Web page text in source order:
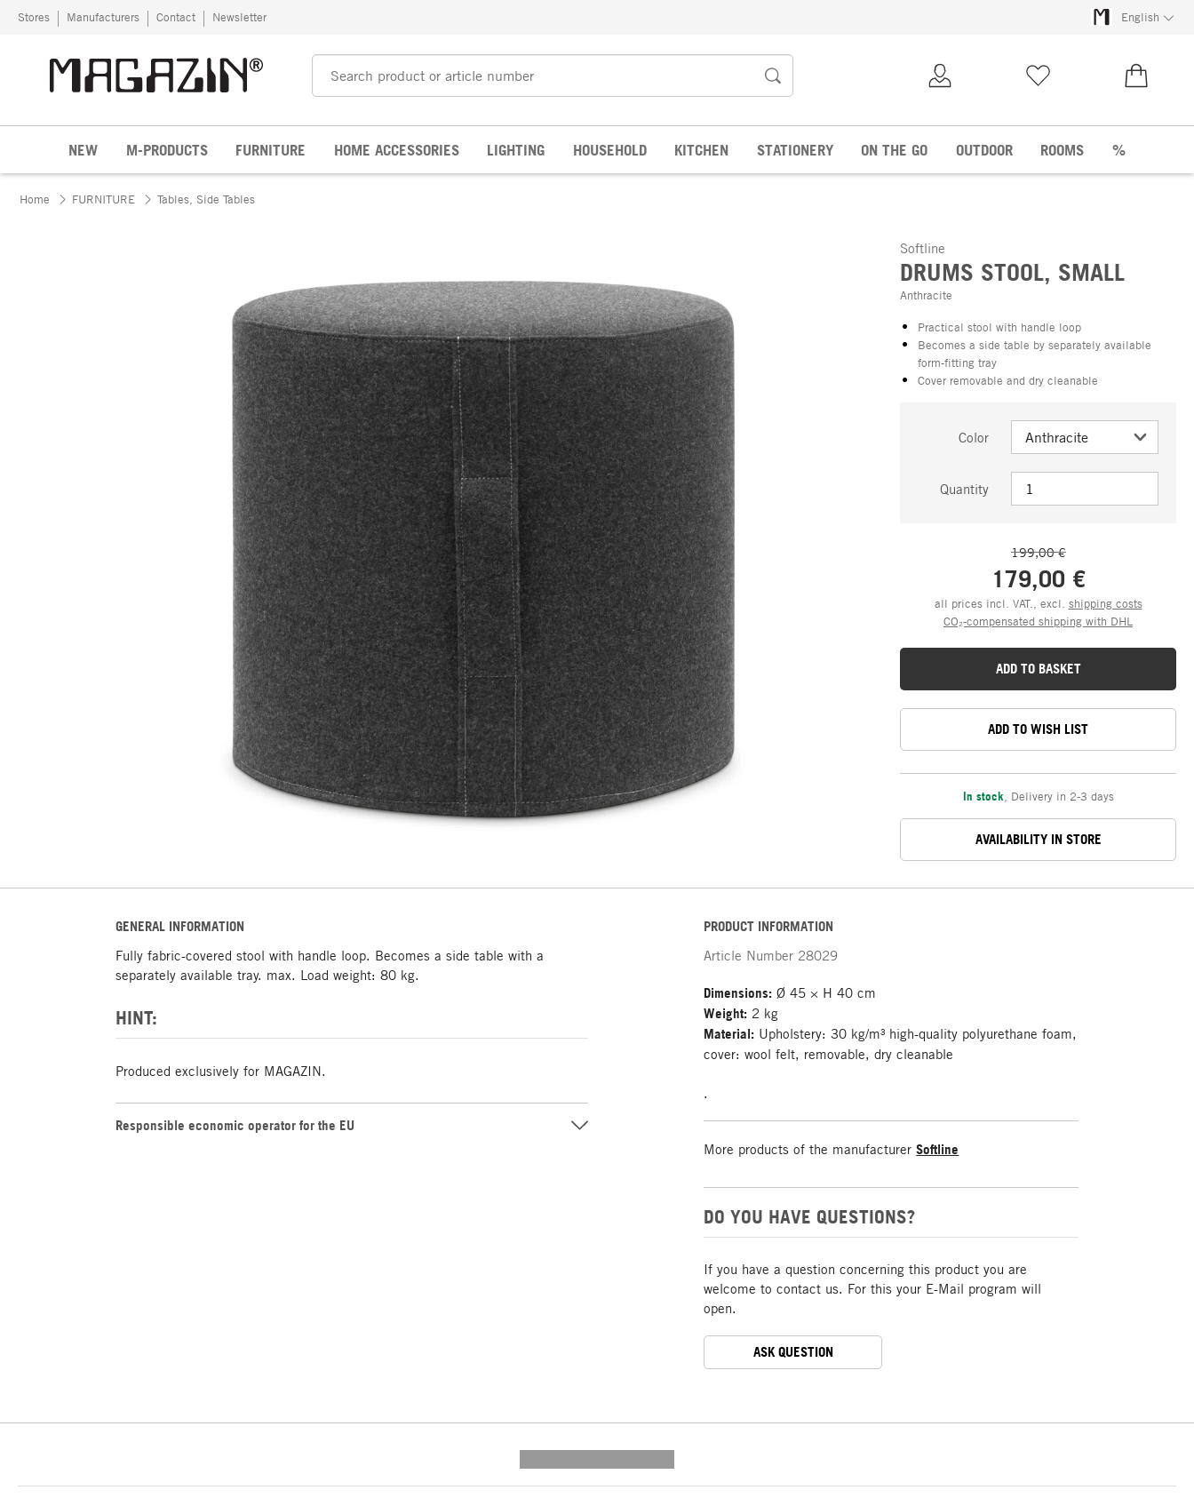
Skip to content
Stores Manufacturers Contact Newsletter English
NEW M-PRODUCTS FURNITURE HOME ACCESSORIES LIGHTING HOUSEHOLD KITCHEN STATIONERY ON THE GO OUTDOOR ROOMS %
Home FURNITURE Tables, Side Tables
Softline
DRUMS STOOL, SMALL
Anthracite
Practical stool with handle loop
Becomes a side table by separately available
form-fitting tray
Cover removable and dry cleanable
Color
Quantity
199,00 €
179,00 €
all prices incl. VAT., excl. shipping costs
CO₂-compensated shipping with DHL
ADD TO BASKET
ADD TO WISH LIST
In stock Delivery in 2-3 days
AVAILABILITY IN STORE
GENERAL INFORMATION
Fully fabric-covered stool with handle loop. Becomes a side table with a
separately available tray. max. Load weight: 80 kg.
HINT:
Produced exclusively for MAGAZIN.
Responsible economic operator for the EU
PRODUCT INFORMATION
Article Number 28029
Dimensions: Ø 45 × H 40 cm
Weight: 2 kg
Material: Upholstery: 30 kg/m³ high-quality polyurethane foam,
cover: wool felt, removable, dry cleanable
.
More products of the manufacturer Softline
DO YOU HAVE QUESTIONS?
If you have a question concerning this product you are
welcome to contact us. For this your E-Mail program will
open.
ASK QUESTION